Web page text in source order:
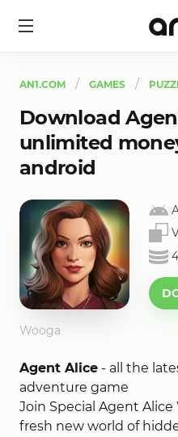
AN1.COM GAMES
Download
unlimited
android
Wooga
Agent Alice - all the
adventure game
Join Special Agent
fresh new world of